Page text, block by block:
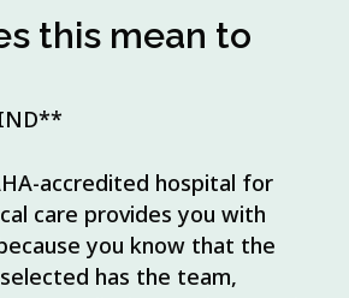
this mean to
accredited hospital for
care provides you with
you know that the
has the team,